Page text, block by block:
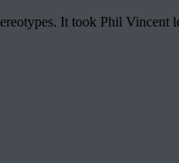
It took Phil Vincent